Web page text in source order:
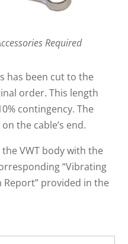
Required
has been cut to the
order. This length
contingency. The
the cable’s end.
VWT body with the
“Vibrating
provided in the